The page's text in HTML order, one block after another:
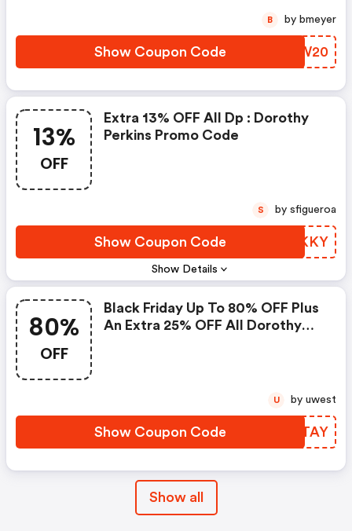
Show Coupon Code GAUW20
B by bmeyer
13%
OFF
Show Details
Extra 13% OFF All Dp : Dorothy
Perkins Promo Code
Show Coupon Code OBIKKY
S by sfigueroa
80%
OFF
Black Friday Up To 80% OFF Plus
An Extra 25% OFF All Dorothy
Show Coupon Code HWPTAY
U by uwest
Show all